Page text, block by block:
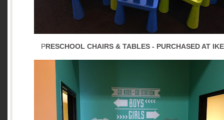
PRESCHOOL CHAIRS & TABLES - PURCHASED AT